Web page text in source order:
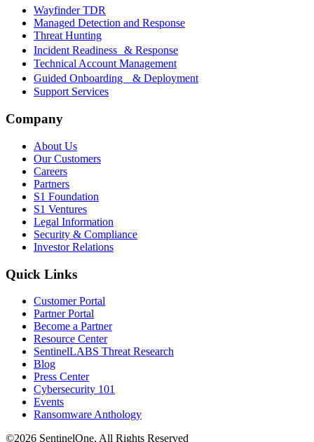
Wayfinder TDR
Managed Detection and Response
Threat Hunting
Incident Readiness & Response
Technical Account Management
Guided Onboarding & Deployment
Support Services
Company
About Us
Our Customers
Careers
Partners
S1 Foundation
S1 Ventures
Legal Information
Security & Compliance
Investor Relations
Quick Links
Customer Portal
Partner Portal
Become a Partner
Resource Center
SentinelLABS Threat Research
Blog
Press Center
Cybersecurity 101
Events
Ransomware Anthology
©2026 SentinelOne, All Rights Reserved